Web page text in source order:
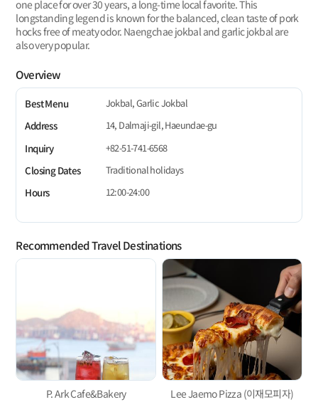
one place for over 30 years, a long-time local favorite. This
longstanding legend is known for the balanced, clean taste of pork
hocks free of meaty odor. Naengchae jokbal and garlic jokbal are
also very popular.
Overview
Best Menu
Jokbal, Garlic Jokbal
Address
14, Dalmaji-gil, Haeundae-gu
Inquiry
+82-51-741-6568
Closing Dates
Traditional holidays
Hours
12:00-24:00
Recommended Travel Destinations
P. Ark Cafe&Bakery Lee Jaemo Pizza (이재모피자)